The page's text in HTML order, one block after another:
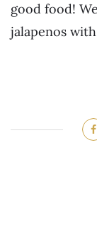
good food!
jalapenos